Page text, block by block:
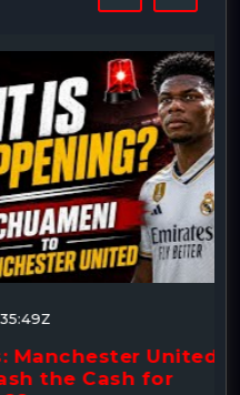
United
Cash for